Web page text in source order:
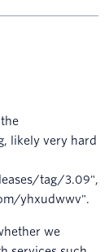
likely very hard
tag/3.09",
yhxudwwv".
we